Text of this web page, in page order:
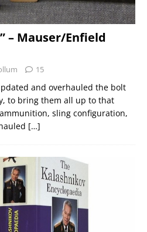
– Mauser/Enfield
15
and overhauled the bolt
to bring them all up to that
sling configuration,
[…]